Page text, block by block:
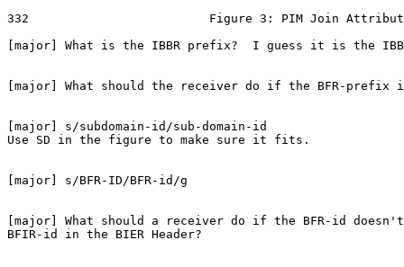
332                         Figure 3: PIM Join
[major] What is the IBBR prefix?  I guess it is the
[major] What should the receiver do if the BFR-prefix
[major] s/subdomain-id/sub-domain-id
Use SD in the figure to make sure it fits.
[major] s/BFR-ID/BFR-id/g
[major] What should a receiver do if the BFR-id
BFIR-id in the BIER Header?